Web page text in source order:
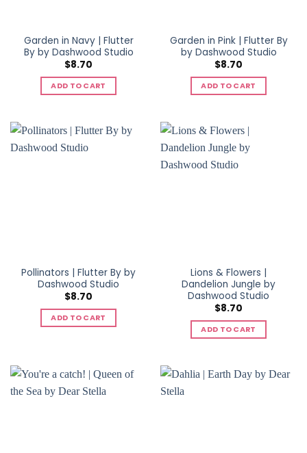
Garden in Navy | Flutter
By by Dashwood Studio
$8.70
ADD TO CART
Garden in Pink | Flutter By
by Dashwood Studio
$8.70
ADD TO CART
Pollinators | Flutter By by
Dashwood Studio
$8.70
ADD TO CART
Lions & Flowers |
Dandelion Jungle by
Dashwood Studio
$8.70
ADD TO CART